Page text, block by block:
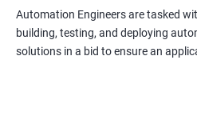
Automation Engineers are tasked
building, testing, and deploying
solutions in a bid to ensure an